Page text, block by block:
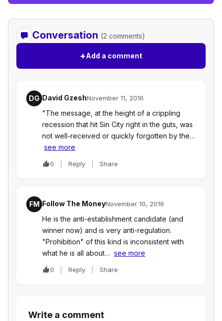
Conversation (2 comments)
+Add a comment
DG David GzeshNovember 11, 2016
"The message, at the height of a crippling
recession that hit Sin City right in the guts, was
not well-received or quickly forgotten by the…
see more
0 Reply Share
FM Follow The MoneyNovember 10, 2016
He is the anti-establishment candidate (and
winner now) and is very anti-regulation.
"Prohibition" of this kind is inconsistent with
what he is all about… see more
0 Reply Share
Write a comment